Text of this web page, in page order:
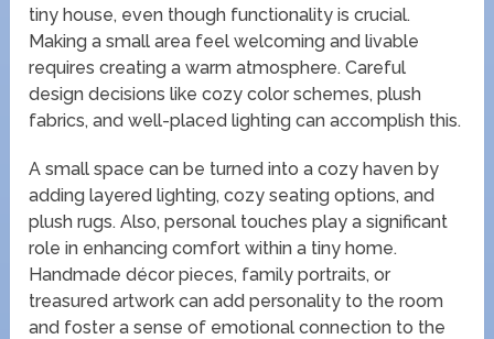
tiny house, even though functionality is crucial.
Making a small area feel welcoming and livable
requires creating a warm atmosphere. Careful
design decisions like cozy color schemes, plush
fabrics, and well-placed lighting can accomplish this.
A small space can be turned into a cozy haven by
adding layered lighting, cozy seating options, and
plush rugs. Also, personal touches play a significant
role in enhancing comfort within a tiny home.
Handmade décor pieces, family portraits, or
treasured artwork can add personality to the room
and foster a sense of emotional connection to the